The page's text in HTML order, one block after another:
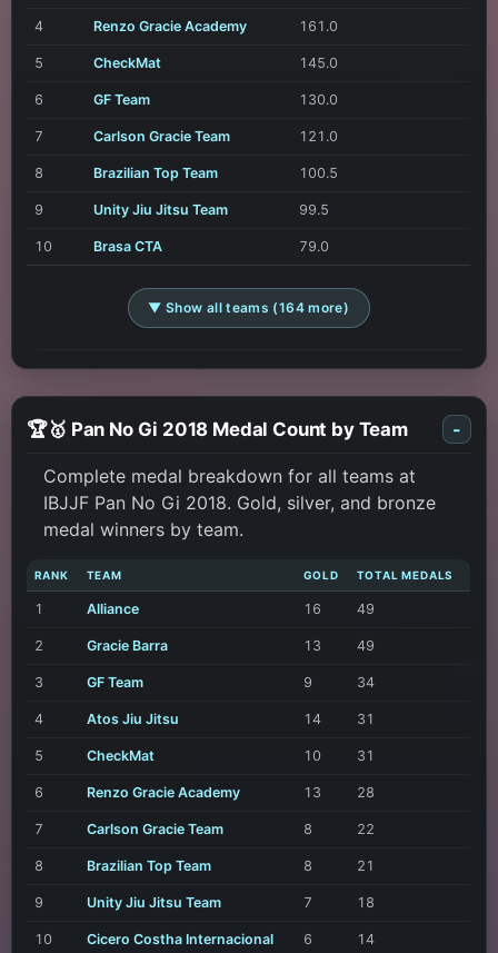
4 Renzo Gracie Academy 161.0
5 CheckMat 145.0
6 GF Team 130.0
7 Carlson Gracie Team 121.0
8 Brazilian Top Team 100.5
9 Unity Jiu Jitsu Team 99.5
10 Brasa CTA 79.0
▼ Show all teams (164 more)
🏆🥇 Pan No Gi 2018 Medal Count by Team -
Complete medal breakdown for all teams at
IBJJF Pan No Gi 2018. Gold, silver, and bronze
medal winners by team.
RANK TEAM GOLD TOTAL MEDALS
1 Alliance 16 49
2 Gracie Barra 13 49
3 GF Team 9 34
4 Atos Jiu Jitsu 14 31
5 CheckMat 10 31
6 Renzo Gracie Academy 13 28
7 Carlson Gracie Team 8 22
8 Brazilian Top Team 8 21
9 Unity Jiu Jitsu Team 7 18
10 Cicero Costha Internacional 6 14